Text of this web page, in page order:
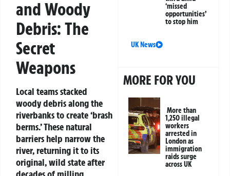
and Woody
Debris: The
Secret
Weapons
Local teams stacked
woody debris along the
riverbanks to create ‘brash
berms.’ These natural
barriers help narrow the
river, returning it to its
original, wild state after
‘missed
opportunities’
to stop him
UK News
MORE FOR YOU
More than
1,250 illegal
workers
arrested in
London as
immigration
raids surge
across UK